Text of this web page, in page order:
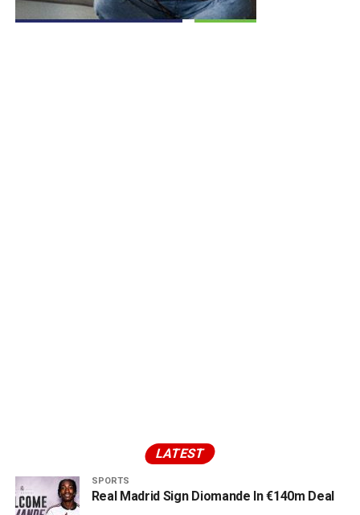
LATEST
SPORTS
Real Madrid Sign Diomande In €140m Deal